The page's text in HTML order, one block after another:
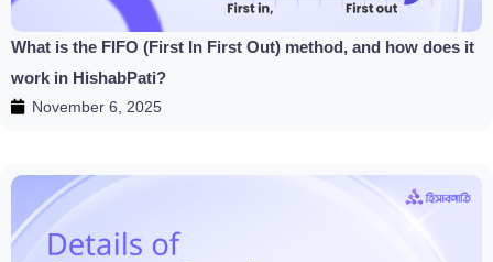
What is the FIFO (First In First Out) method, and how does it
work in HishabPati?
November 6, 2025